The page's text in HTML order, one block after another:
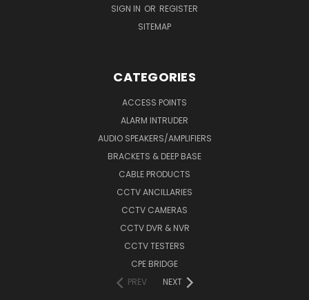
SIGN IN OR REGISTER
SITEMAP
CATEGORIES
ACCESS POINTS
ALARM INTRUDER
AUDIO SPEAKERS/AMPLIFIERS
BRACKETS & DEEP BASE
CABLE PRODUCTS
CCTV ANCILLARIES
CCTV CAMERAS
CCTV DVR & NVR
CCTV TESTERS
CPE BRIDGE
PREV
NEXT